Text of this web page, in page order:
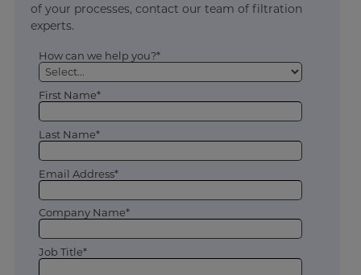
of your processes, contact our team of filtration
experts.
How can we help you?*
First Name*
Last Name*
Email Address*
Company Name*
Job Title*